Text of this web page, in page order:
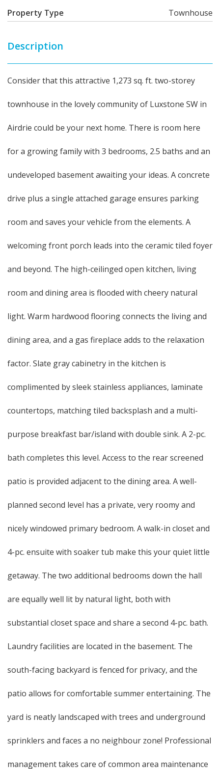
Property Type Townhouse
Description
Consider that this attractive 1,273 sq. ft. two-storey
townhouse in the lovely community of Luxstone SW in
Airdrie could be your next home. There is room here
for a growing family with 3 bedrooms, 2.5 baths and an
undeveloped basement awaiting your ideas. A concrete
drive plus a single attached garage ensures parking
room and saves your vehicle from the elements. A
welcoming front porch leads into the ceramic tiled foyer
and beyond. The high-ceilinged open kitchen, living
room and dining area is flooded with cheery natural
light. Warm hardwood flooring connects the living and
dining area, and a gas fireplace adds to the relaxation
factor. Slate gray cabinetry in the kitchen is
complimented by sleek stainless appliances, laminate
countertops, matching tiled backsplash and a multi-
purpose breakfast bar/island with double sink. A 2-pc.
bath completes this level. Access to the rear screened
patio is provided adjacent to the dining area. A well-
planned second level has a private, very roomy and
nicely windowed primary bedroom. A walk-in closet and
4-pc. ensuite with soaker tub make this your quiet little
getaway. The two additional bedrooms down the hall
are equally well lit by natural light, both with
substantial closet space and share a second 4-pc. bath.
Laundry facilities are located in the basement. The
south-facing backyard is fenced for privacy, and the
patio allows for comfortable summer entertaining. The
yard is neatly landscaped with trees and underground
sprinklers and faces a no neighbour zone! Professional
management takes care of common area maintenance